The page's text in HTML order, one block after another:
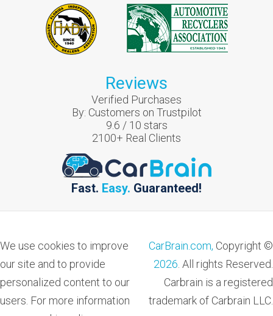
Reviews
Verified Purchases
By: Customers on Trustpilot
9.6 / 10 stars
2100+ Real Clients
Fast. Easy. Guaranteed!
We use cookies to improve
our site and to provide
personalized content to our
users. For more information
CarBrain.com, Copyright ©
2026 . All rights Reserved.
Carbrain is a registered
trademark of Carbrain LLC.